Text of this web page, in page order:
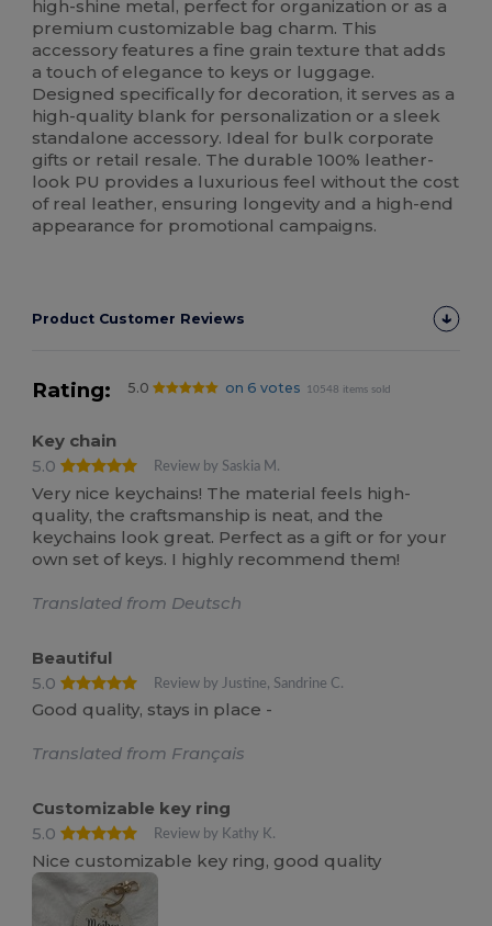
high-shine metal, perfect for organization or as a
premium customizable bag charm. This
accessory features a fine grain texture that adds
a touch of elegance to keys or luggage.
Designed specifically for decoration, it serves as a
high-quality blank for personalization or a sleek
standalone accessory. Ideal for bulk corporate
gifts or retail resale. The durable 100% leather-
look PU provides a luxurious feel without the cost
of real leather, ensuring longevity and a high-end
appearance for promotional campaigns.
Product Customer Reviews
Rating: 5.0 on 6 votes 10548 items sold
Key chain
5.0
Review by Saskia M.
Very nice keychains! The material feels high-
quality, the craftsmanship is neat, and the
keychains look great. Perfect as a gift or for your
own set of keys. I highly recommend them!
Translated from Deutsch
Beautiful
5.0
Review by Justine, Sandrine C.
Good quality, stays in place -
Translated from Français
Customizable key ring
5.0
Review by Kathy K.
Nice customizable key ring, good quality